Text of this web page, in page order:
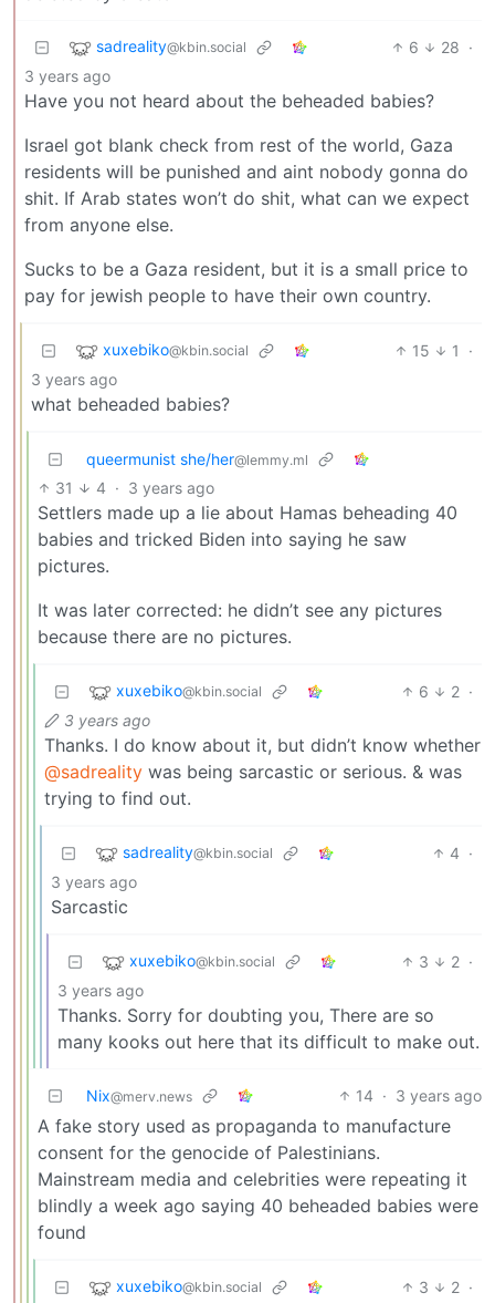
sadreality@kbin.social 6 28 ·
3 years ago
Have you not heard about the beheaded babies?
Israel got blank check from rest of the world, Gaza
residents will be punished and aint nobody gonna do
shit. If Arab states won’t do shit, what can we expect
from anyone else.
Sucks to be a Gaza resident, but it is a small price to
pay for jewish people to have their own country.
xuxebiko@kbin.social 15 1
·
3 years ago
what beheaded babies?
queermunist she/her@lemmy.ml
31 4 · 3 years ago
Settlers made up a lie about Hamas beheading 40
babies and tricked Biden into saying he saw
pictures.
It was later corrected: he didn’t see any pictures
because there are no pictures.
xuxebiko@kbin.social 6 2 ·
3 years ago
Thanks. I do know about it, but didn’t know whether
@sadreality was being sarcastic or serious. & was
trying to find out.
sadreality@kbin.social 4 ·
3 years ago
Sarcastic
xuxebiko@kbin.social 3 2 ·
3 years ago
Thanks. Sorry for doubting you, There are so
many kooks out here that its difficult to make out.
Nix@merv.news 14 · 3 years ago
A fake story used as propaganda to manufacture
consent for the genocide of Palestinians.
Mainstream media and celebrities were repeating it
blindly a week ago saying 40 beheaded babies were
found
xuxebiko@kbin.social 3 2 ·